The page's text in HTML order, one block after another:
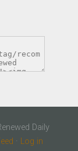
Daily
· Log in